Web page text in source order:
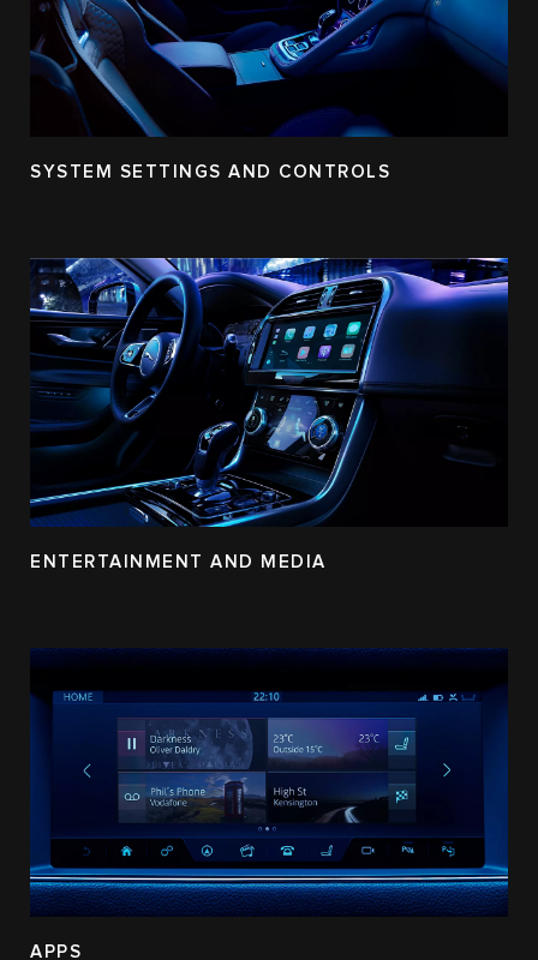
SYSTEM SETTINGS AND CONTROLS
ENTERTAINMENT AND MEDIA
APPS